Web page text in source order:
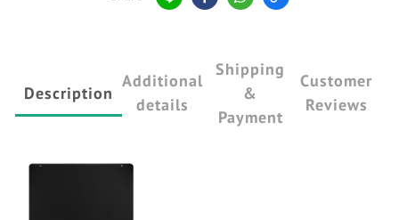
Description
Additional
details
Shipping
&
Payment
Customer
Reviews